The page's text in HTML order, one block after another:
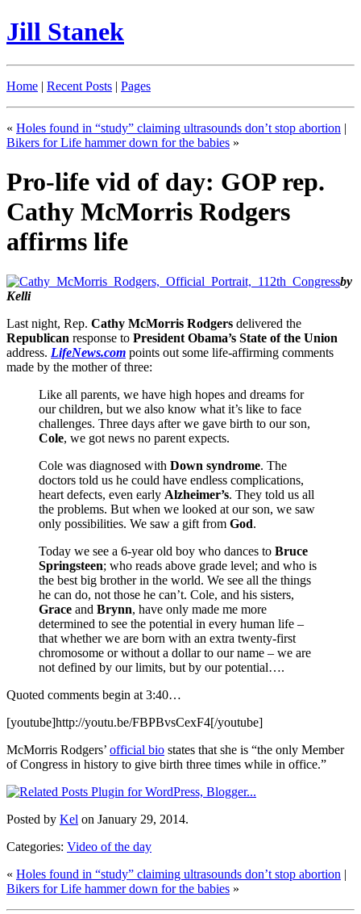
Jill Stanek
Home | Recent Posts | Pages
« Holes found in “study” claiming ultrasounds don’t stop abortion |
Bikers for Life hammer down for the babies »
Pro-life vid of day: GOP rep.
Cathy McMorris Rodgers
affirms life
by
Kelli
Last night, Rep. Cathy McMorris Rodgers delivered the
Republican response to President Obama’s State of the Union
address. LifeNews.com points out some life-affirming comments
made by the mother of three:
Like all parents, we have high hopes and dreams for
our children, but we also know what it’s like to face
challenges. Three days after we gave birth to our son,
Cole, we got news no parent expects.
Cole was diagnosed with Down syndrome. The
doctors told us he could have endless complications,
heart defects, even early Alzheimer’s. They told us all
the problems. But when we looked at our son, we saw
only possibilities. We saw a gift from God.
Today we see a 6-year old boy who dances to Bruce
Springsteen; who reads above grade level; and who is
the best big brother in the world. We see all the things
he can do, not those he can’t. Cole, and his sisters,
Grace and Brynn, have only made me more
determined to see the potential in every human life –
that whether we are born with an extra twenty-first
chromosome or without a dollar to our name – we are
not defined by our limits, but by our potential….
Quoted comments begin at 3:40…
[youtube]http://youtu.be/FBPBvsCexF4[/youtube]
McMorris Rodgers’ official bio states that she is “the only Member
of Congress in history to give birth three times while in office.”
Posted by Kel on January 29, 2014.
Categories: Video of the day
« Holes found in “study” claiming ultrasounds don’t stop abortion |
Bikers for Life hammer down for the babies »